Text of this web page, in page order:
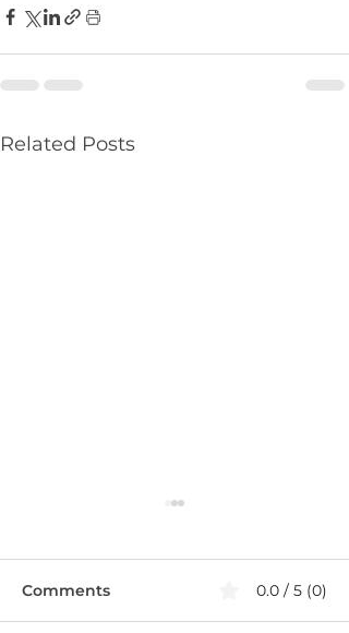
Related Posts
Comments 0.0 / 5 (0)